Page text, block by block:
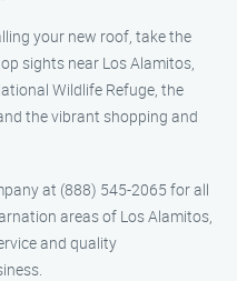
your new roof, take the
sights near Los Alamitos,
Wildlife Refuge, the
the vibrant shopping and
at (888) 545-2065 for all
areas of Los Alamitos,
and quality